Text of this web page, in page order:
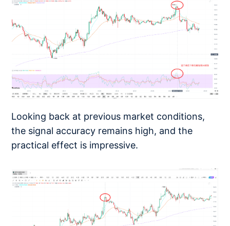
Looking back at previous market conditions,
the signal accuracy remains high, and the
practical effect is impressive.